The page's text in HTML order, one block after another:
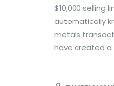
$10,000 selling
automatically
metals
have created a